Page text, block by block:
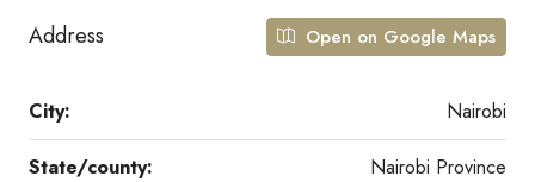
Address Open on Google Maps
City: Nairobi
State/county: Nairobi Province